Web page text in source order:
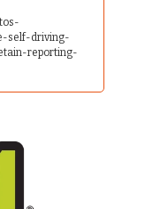
self-driving-
reporting-